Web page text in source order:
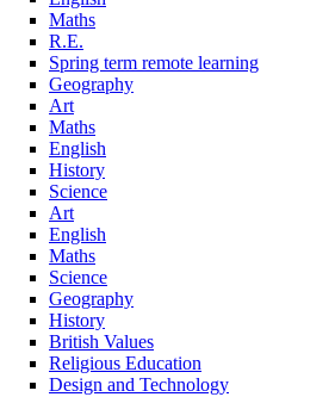
Maths
R.E.
Spring term remote learning
Geography
Art
Maths
English
History
Science
Art
English
Maths
Science
Geography
History
British Values
Religious Education
Design and Technology